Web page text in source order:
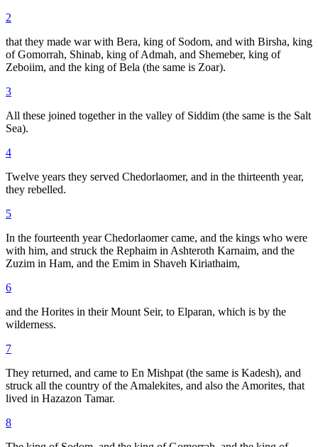
2
that they made war with Bera, king of Sodom, and with Birsha, king
of Gomorrah, Shinab, king of Admah, and Shemeber, king of
Zeboiim, and the king of Bela (the same is Zoar).
3
All these joined together in the valley of Siddim (the same is the Salt
Sea).
4
Twelve years they served Chedorlaomer, and in the thirteenth year,
they rebelled.
5
In the fourteenth year Chedorlaomer came, and the kings who were
with him, and struck the Rephaim in Ashteroth Karnaim, and the
Zuzim in Ham, and the Emim in Shaveh Kiriathaim,
6
and the Horites in their Mount Seir, to Elparan, which is by the
wilderness.
7
They returned, and came to En Mishpat (the same is Kadesh), and
struck all the country of the Amalekites, and also the Amorites, that
lived in Hazazon Tamar.
8